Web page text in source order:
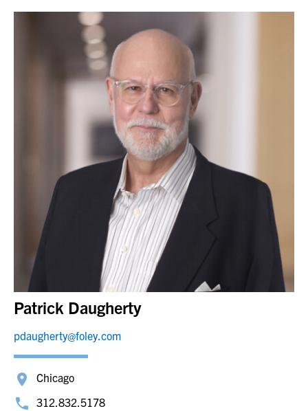
Patrick Daugherty
pdaugherty@foley.com
Chicago
312.832.5178